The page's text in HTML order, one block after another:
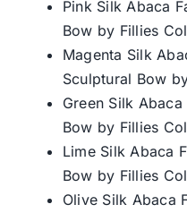
Pink Silk Abaca
Bow by Fillies
Magenta Silk
Sculptural Bow
Green Silk
Bow by Fillies
Lime Silk Abaca
Bow by Fillies
Olive Silk Abaca